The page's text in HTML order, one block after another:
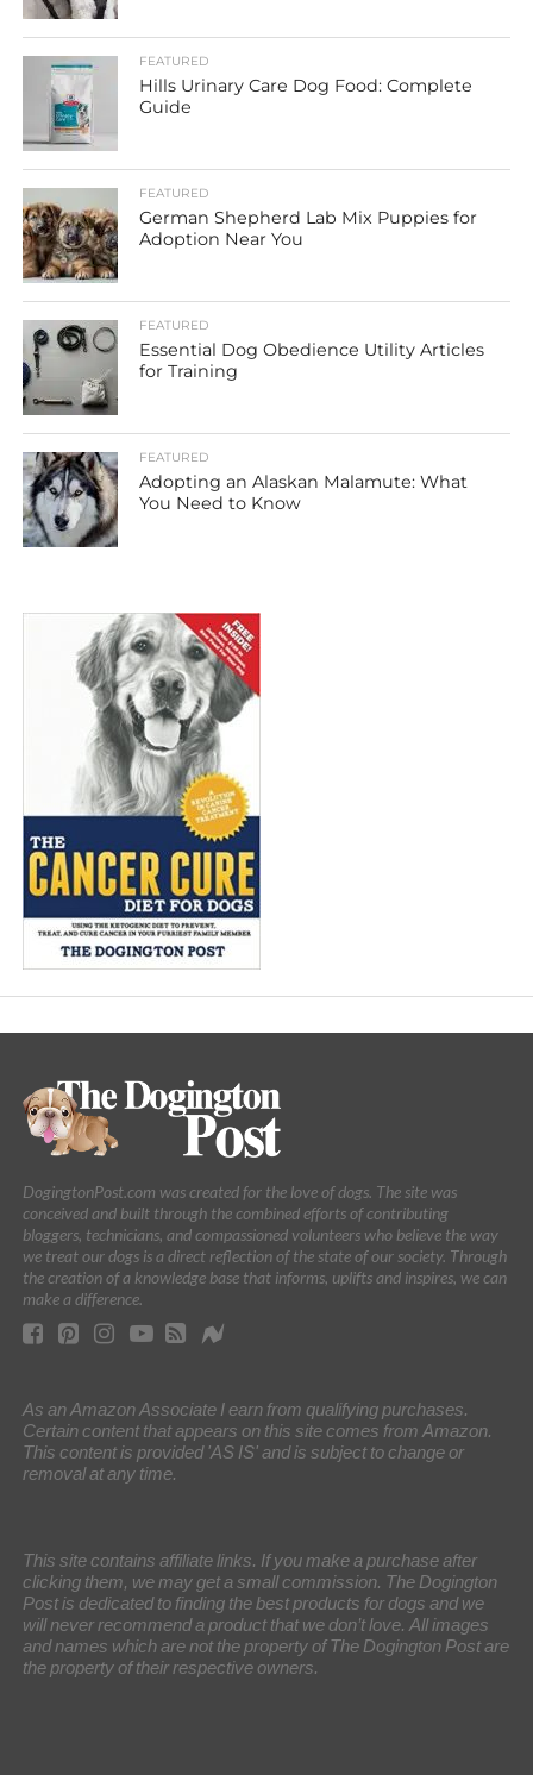
FEATURED
Hills Urinary Care Dog Food: Complete
Guide
FEATURED
German Shepherd Lab Mix Puppies for
Adoption Near You
FEATURED
Essential Dog Obedience Utility Articles
for Training
FEATURED
Adopting an Alaskan Malamute: What
You Need to Know
DogingtonPost.com was created for the love of dogs. The site was
conceived and built through the combined efforts of contributing
bloggers, technicians, and compassioned volunteers who believe the way
we treat our dogs is a direct reflection of the state of our society. Through
the creation of a knowledge base that informs, uplifts and inspires, we can
make a difference.
As an Amazon Associate I earn from qualifying purchases.
Certain content that appears on this site comes from Amazon.
This content is provided 'AS IS' and is subject to change or
removal at any time.
This site contains affiliate links. If you make a purchase after
clicking them, we may get a small commission. The Dogington
Post is dedicated to finding the best products for dogs and we
will never recommend a product that we don’t love. All images
and names which are not the property of The Dogington Post are
the property of their respective owners.